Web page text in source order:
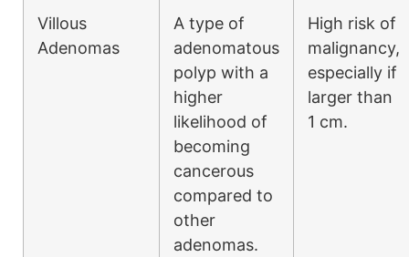
Villous
Adenomas
A type of
adenomatous
polyp with a
higher
likelihood of
becoming
cancerous
compared to
other
adenomas.
High risk of
malignancy,
especially if
larger than
1 cm.